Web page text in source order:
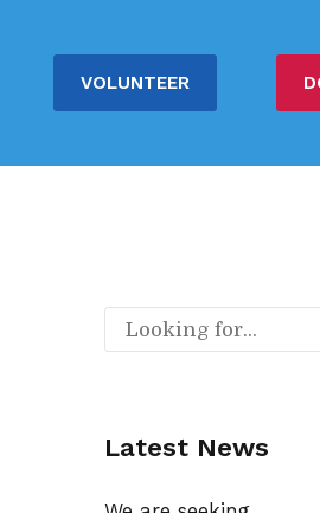
VOLUNTEER
Latest News